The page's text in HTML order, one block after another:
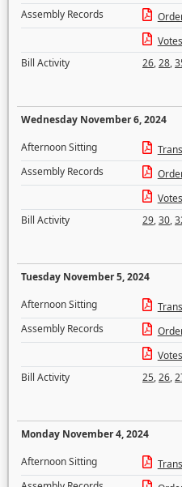
Assembly Records
Bill Activity
26,28,
Wednesday November 6, 2024
Afternoon Sitting
Assembly Records
Bill Activity
29,30,
Tuesday November 5, 2024
Afternoon Sitting
Assembly Records
Bill Activity
25,26,
Monday November 4, 2024
Afternoon Sitting